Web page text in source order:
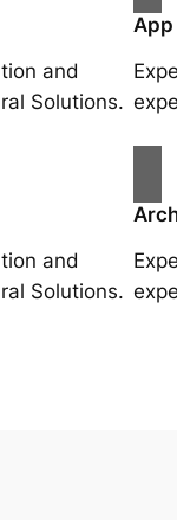
and
Solutions.
and
Solutions.